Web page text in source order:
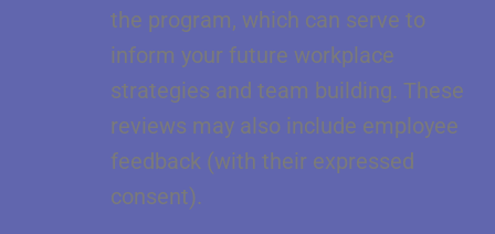
the program, which can serve to
inform your future workplace
strategies and team building. These
reviews may also include employee
feedback (with their expressed
consent).